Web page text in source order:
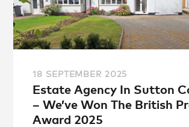
18 SEPTEMBER 2025
Estate Agency In Sutton
– We’ve Won The British
Award 2025